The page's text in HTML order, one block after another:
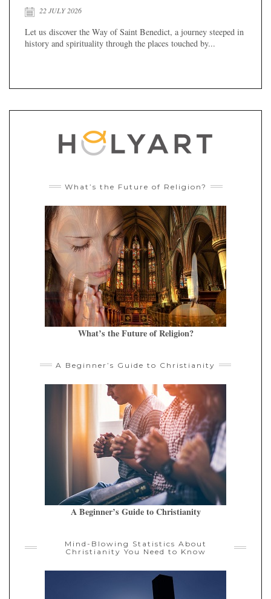
22 JULY 2026
Let us discover the Way of Saint Benedict, a journey steeped in
history and spirituality through the places touched by...
What’s the Future of Religion?
What’s the Future of Religion?
A Beginner’s Guide to Christianity
A Beginner’s Guide to Christianity
Mind-Blowing Statistics About
Christianity You Need to Know